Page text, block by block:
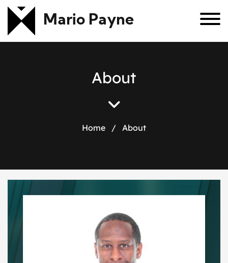
Mario Payne
About
Home / About